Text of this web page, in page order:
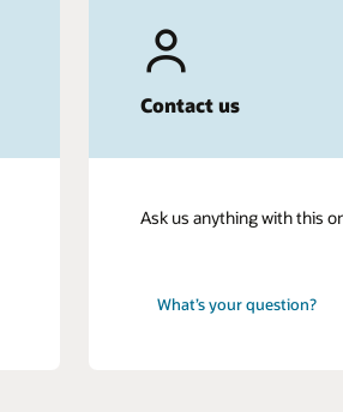
Contact us
Ask us anything with this
What’s your question?